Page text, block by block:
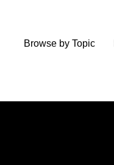
Browse by Topic